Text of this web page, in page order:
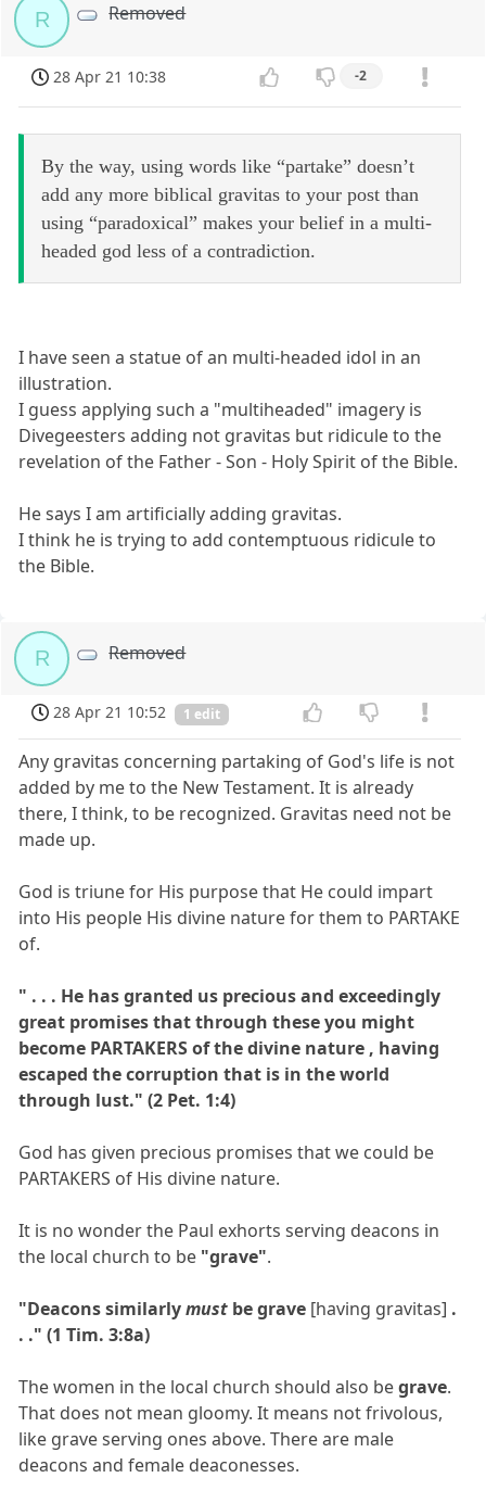
R Removed
28 Apr 21 10:38 -2
By the way, using words like “partake” doesn’t
add any more biblical gravitas to your post than
using “paradoxical” makes your belief in a multi-
headed god less of a contradiction.
I have seen a statue of an multi-headed idol in an
illustration.
I guess applying such a "multiheaded" imagery is
Divegeesters adding not gravitas but ridicule to the
revelation of the Father - Son - Holy Spirit of the Bible.
He says I am artificially adding gravitas.
I think he is trying to add contemptuous ridicule to
the Bible.
R Removed
28 Apr 21 10:52 1 edit
Any gravitas concerning partaking of God's life is not
added by me to the New Testament. It is already
there, I think, to be recognized. Gravitas need not be
made up.
God is triune for His purpose that He could impart
into His people His divine nature for them to PARTAKE
of.
" . . . He has granted us precious and exceedingly
great promises that through these you might
become PARTAKERS of the divine nature , having
escaped the corruption that is in the world
through lust." (2 Pet. 1:4)
God has given precious promises that we could be
PARTAKERS of His divine nature.
It is no wonder the Paul exhorts serving deacons in
the local church to be "grave".
"Deacons similarlymust be grave [having gravitas] .
. ." (1 Tim. 3:8a)
The women in the local church should also begrave.
That does not mean gloomy. It means not frivolous,
like grave serving ones above. There are male
deacons and female deaconesses.